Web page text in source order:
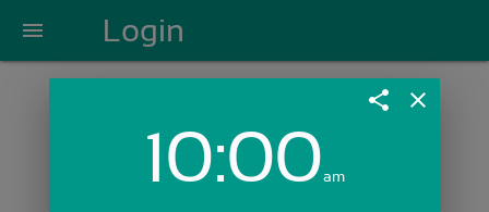
menu Login
Login with Email:
share close
10:00am